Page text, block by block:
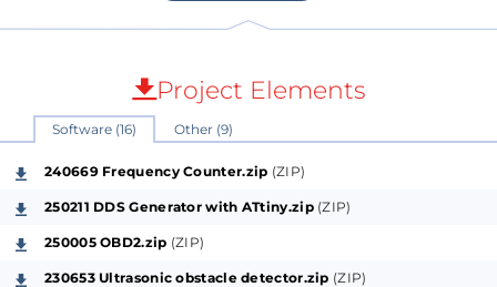
at the bottom of this page.
Project Elements
Software (16) Other (9)
240669 Frequency Counter.zip (ZIP)
250211 DDS Generator with ATtiny.zip(ZIP)
250005 OBD2.zip (ZIP)
230653 Ultrasonic obstacle detector.zip (ZIP)